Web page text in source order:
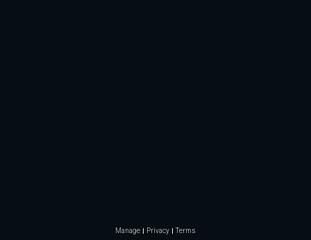
Manage Privacy Terms